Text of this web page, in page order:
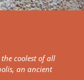
I expected a
the city, but ended up